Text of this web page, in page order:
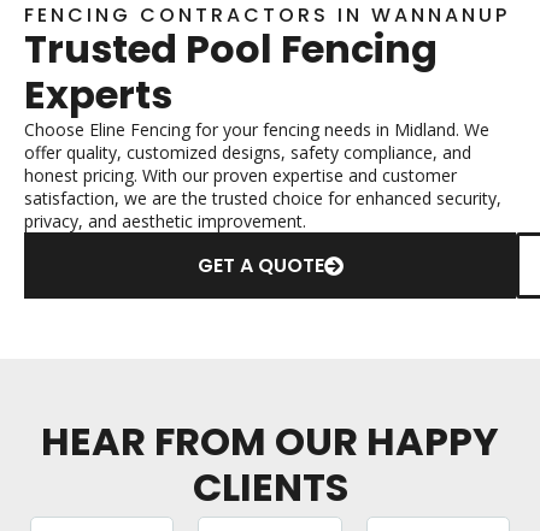
Choose Eline Fencing for your fencing needs in Midland. We
offer quality, customized designs, safety compliance, and
honest pricing. With our proven expertise and customer
satisfaction, we are the trusted choice for enhanced security,
privacy, and aesthetic improvement.
GET A QUOTE
FENCING CONTRACTORS IN WANNANUP
Trusted Pool Fencing
Experts
HEAR FROM OUR HAPPY
CLIENTS